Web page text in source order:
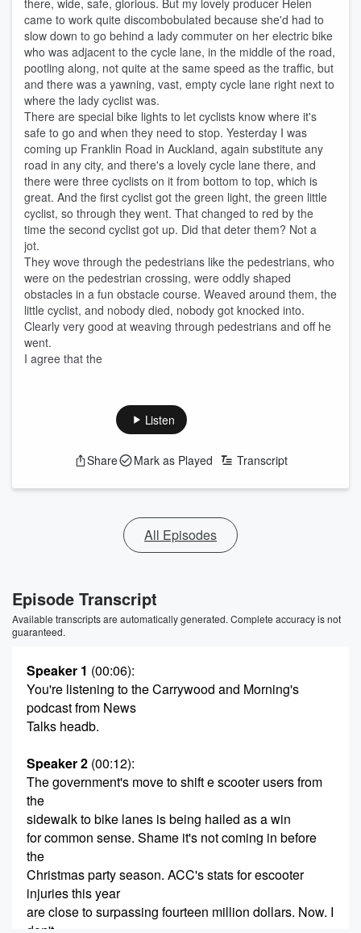
there, wide, safe, glorious. But my lovely producer Helen
came to work quite discombobulated because she'd had to
slow down to go behind a lady commuter on her electric bike
who was adjacent to the cycle lane, in the middle of the road,
pootling along, not quite at the same speed as the traffic, but
and there was a yawning, vast, empty cycle lane right next to
where the lady cyclist was.
There are special bike lights to let cyclists know where it's
safe to go and when they need to stop. Yesterday I was
coming up Franklin Road in Auckland, again substitute any
road in any city, and there's a lovely cycle lane there, and
there were three cyclists on it from bottom to top, which is
great. And the first cyclist got the green light, the green little
cyclist, so through they went. That changed to red by the
time the second cyclist got up. Did that deter them? Not a
jot.
They wove through the pedestrians like the pedestrians, who
were on the pedestrian crossing, were oddly shaped
obstacles in a fun obstacle course. Weaved around them, the
little cyclist, and nobody died, nobody got knocked into.
Clearly very good at weaving through pedestrians and off he
went.
I agree that the
Listen
Share Mark as Played Transcript
All Episodes
Episode Transcript
Available transcripts are automatically generated. Complete accuracy is not
guaranteed.
Speaker 1 (00:06):
You're listening to the Carrywood and Morning's
podcast from News
Talks headb.
Speaker 2 (00:12):
The government's move to shift e scooter users from
the
sidewalk to bike lanes is being hailed as a win
for common sense. Shame it's not coming in before
the
Christmas party season. ACC's stats for escooter
injuries this year
are close to surpassing fourteen million dollars. Now. I